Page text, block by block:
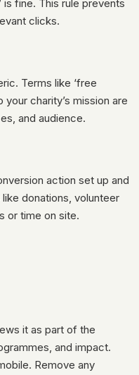
is fine. This rule prevents
clicks.
Terms like ‘free
your charity’s mission are
and audience.
action set up and
donations, volunteer
or time on site.
it as part of the
and impact.
Remove any